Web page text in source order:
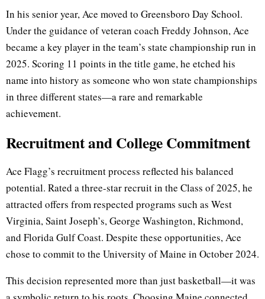
In his senior year, Ace moved to Greensboro Day School.
Under the guidance of veteran coach Freddy Johnson, Ace
became a key player in the team’s state championship run in
2025. Scoring 11 points in the title game, he etched his
name into history as someone who won state championships
in three different states—a rare and remarkable
achievement.
Recruitment and College Commitment
Ace Flagg’s recruitment process reflected his balanced
potential. Rated a three-star recruit in the Class of 2025, he
attracted offers from respected programs such as West
Virginia, Saint Joseph’s, George Washington, Richmond,
and Florida Gulf Coast. Despite these opportunities, Ace
chose to commit to the University of Maine in October 2024.
This decision represented more than just basketball—it was